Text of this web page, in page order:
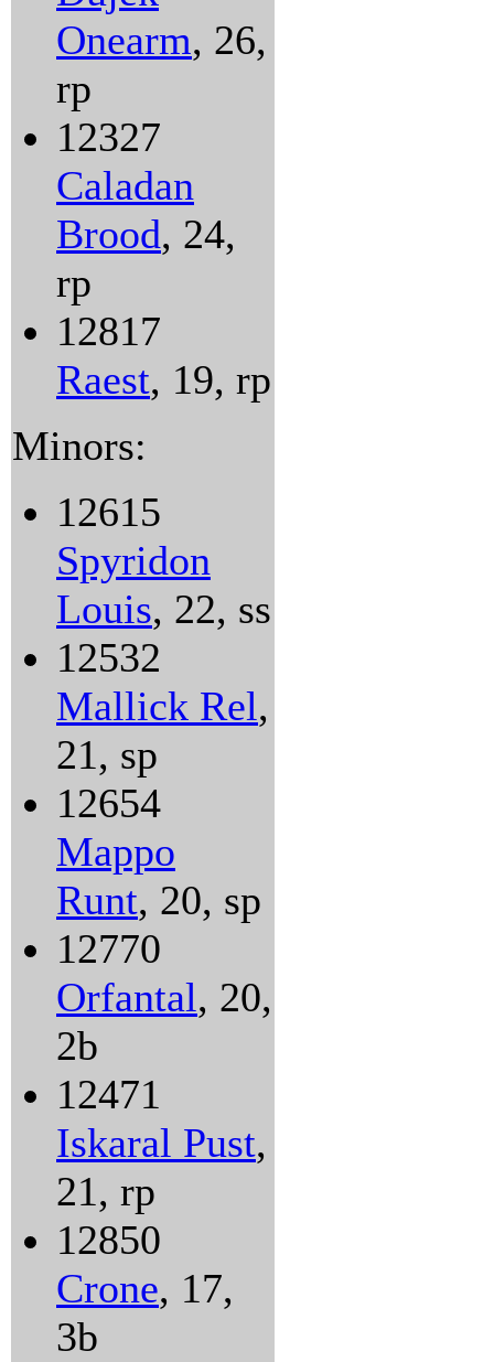
Onearm, 26,
rp
12327
Caladan
Brood, 24,
rp
12817
Raest, 19, rp
Minors:
12615
Spyridon
Louis, 22, ss
12532
Mallick Rel,
21, sp
12654
Mappo
Runt, 20, sp
12770
Orfantal, 20,
2b
12471
Iskaral Pust,
21, rp
12850
Crone, 17,
3b